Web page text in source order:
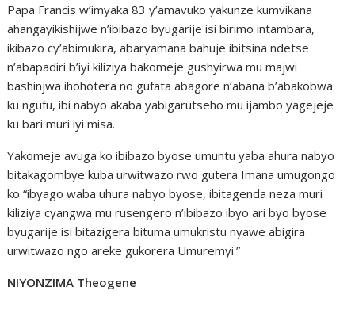
Papa Francis w’imyaka 83 y’amavuko yakunze kumvikana
ahangayikishijwe n’ibibazo byugarije isi birimo intambara,
ikibazo cy’abimukira, abaryamana bahuje ibitsina ndetse
n’abapadiri b’iyi kiliziya bakomeje gushyirwa mu majwi
bashinjwa ihohotera no gufata abagore n’abana b’abakobwa
ku ngufu, ibi nabyo akaba yabigarutseho mu ijambo yagejeje
ku bari muri iyi misa.
Yakomeje avuga ko ibibazo byose umuntu yaba ahura nabyo
bitakagombye kuba urwitwazo rwo gutera Imana umugongo
ko “ibyago waba uhura nabyo byose, ibitagenda neza muri
kiliziya cyangwa mu rusengero n’ibibazo ibyo ari byo byose
byugarije isi bitazigera bituma umukristu nyawe abigira
urwitwazo ngo areke gukorera Umuremyi.”
NIYONZIMA Theogene